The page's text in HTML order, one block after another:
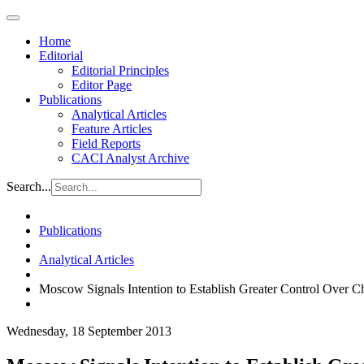
Home
Editorial
Editorial Principles
Editor Page
Publications
Analytical Articles
Feature Articles
Field Reports
CACI Analyst Archive
Search...
Publications
Analytical Articles
Moscow Signals Intention to Establish Greater Control Over
Wednesday, 18 September 2013